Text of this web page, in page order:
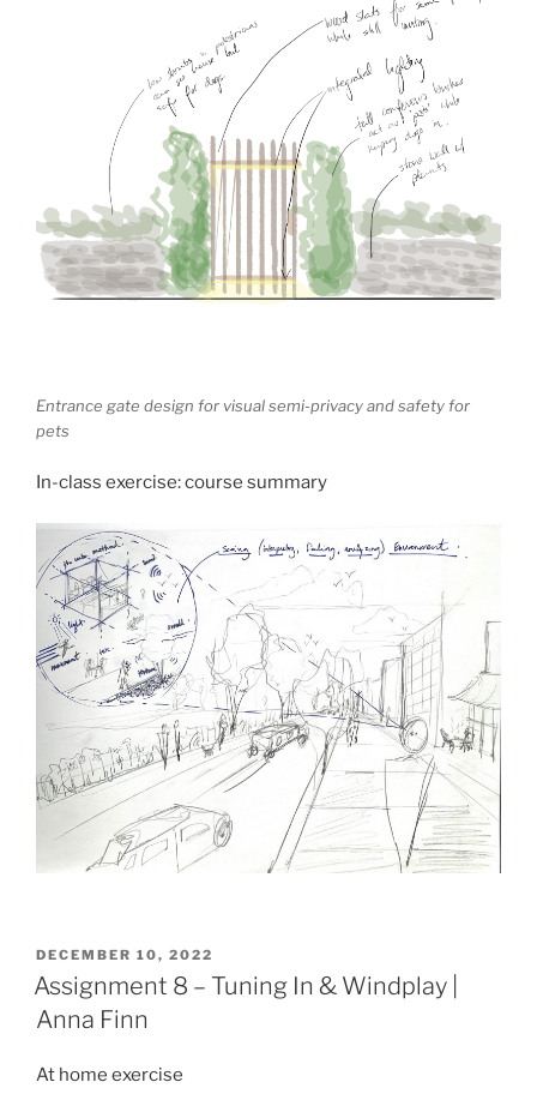
Entrance gate design for visual semi-privacy and safety for
pets
In-class exercise: course summary
POSTED
ON
DECEMBER 10, 2022
Assignment 8 – Tuning In & Windplay |
Anna Finn
At home exercise